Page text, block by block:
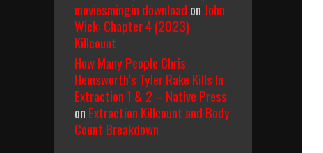
moviesmingin download on John
Wick: Chapter 4 (2023)
Killcount
How Many People Chris
Hemsworth’s Tyler Rake Kills In
Extraction 1 & 2 – Native Press
on Extraction Killcount and Body
Count Breakdown